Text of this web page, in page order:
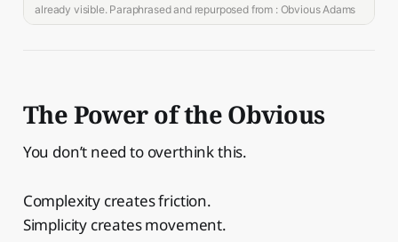
already visible. Paraphrased and repurposed from : Obvious Adams
The Power of the Obvious
You don’t need to overthink this.
Complexity creates friction.
Simplicity creates movement.